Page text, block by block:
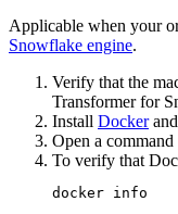
Applicable when your
Snowflake engine.
Verify that the
Transformer for
Install Dockerand
Open a
To verify that
docker info